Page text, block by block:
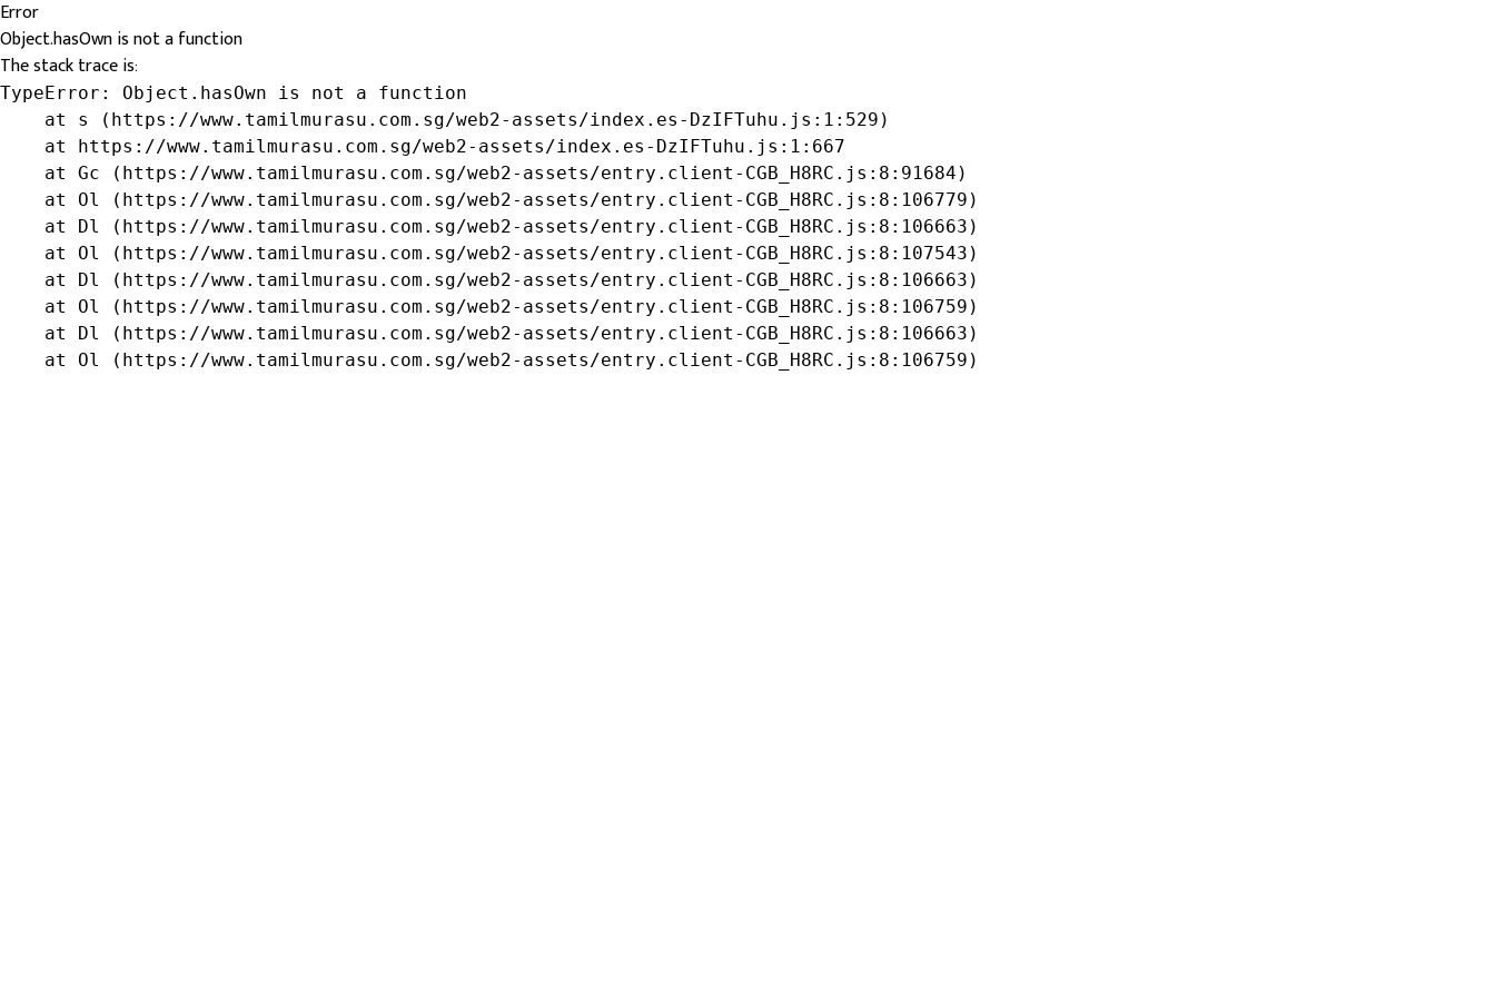
Error
Object.hasOwn is not a function
The stack trace is:
TypeError: Object.hasOwn is not a function
    at s (https://www.tamilmurasu.com.sg/web2-assets/index.es-DzIFTuhu.js:1:529)
    at https://www.tamilmurasu.com.sg/web2-assets/index.es-DzIFTuhu.js:1:667
    at Gc (https://www.tamilmurasu.com.sg/web2-assets/entry.client-CGB_H8RC.js:8:91684)
    at Ol (https://www.tamilmurasu.com.sg/web2-assets/entry.client-CGB_H8RC.js:8:106779)
    at Dl (https://www.tamilmurasu.com.sg/web2-assets/entry.client-CGB_H8RC.js:8:106663)
    at Ol (https://www.tamilmurasu.com.sg/web2-assets/entry.client-CGB_H8RC.js:8:107543)
    at Dl (https://www.tamilmurasu.com.sg/web2-assets/entry.client-CGB_H8RC.js:8:106663)
    at Ol (https://www.tamilmurasu.com.sg/web2-assets/entry.client-CGB_H8RC.js:8:106759)
    at Dl (https://www.tamilmurasu.com.sg/web2-assets/entry.client-CGB_H8RC.js:8:106663)
    at Ol (https://www.tamilmurasu.com.sg/web2-assets/entry.client-CGB_H8RC.js:8:106759)